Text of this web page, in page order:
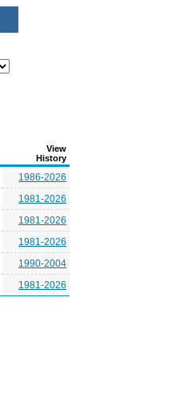
View
History
1986-2026
1981-2026
1981-2026
1981-2026
1990-2004
1981-2026